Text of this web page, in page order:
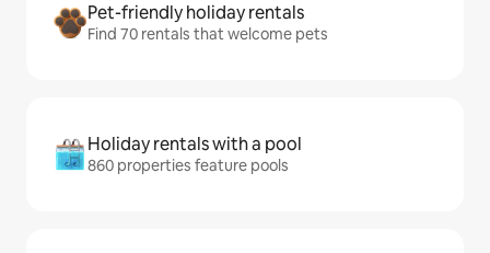
Pet-friendly holiday rentals
Find 70 rentals that welcome pets
Holiday rentals with a pool
860 properties feature pools